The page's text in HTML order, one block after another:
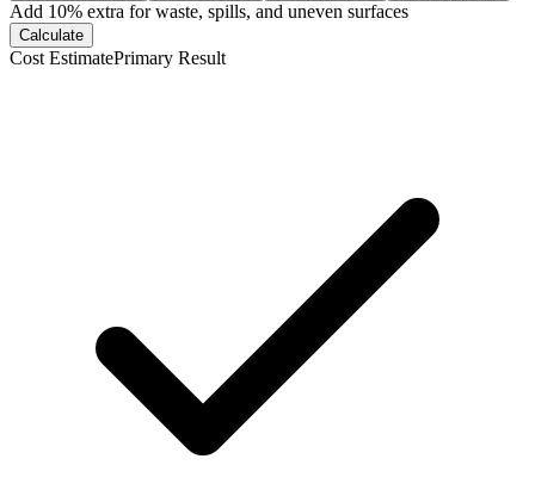
Add 10% extra for waste, spills, and uneven surfaces
Calculate
Cost EstimatePrimary Result